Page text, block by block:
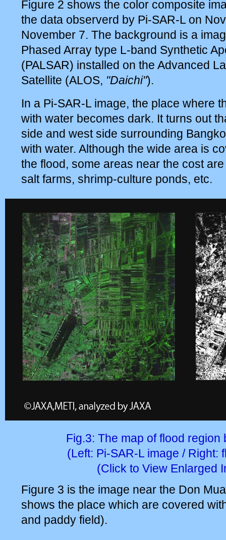
Figure 2 shows the color composite
the data observerd by Pi-SAR-L on
November 7. The background is a
Phased Array type L-band Synthetic
(PALSAR) installed on the Advanced
Satellite (ALOS, "Daichi").
In a Pi-SAR-L image, the place where
with water becomes dark. It turns out
side and west side surrounding
with water. Although the wide area is
the flood, some areas near the cost
salt farms, shrimp-culture ponds, etc.
Fig.3: The map of flood region
(Left: Pi-SAR-L image / Right:
(Click to View Enlarged
Figure 3 is the image near the Don
shows the place which are covered
and paddy field).